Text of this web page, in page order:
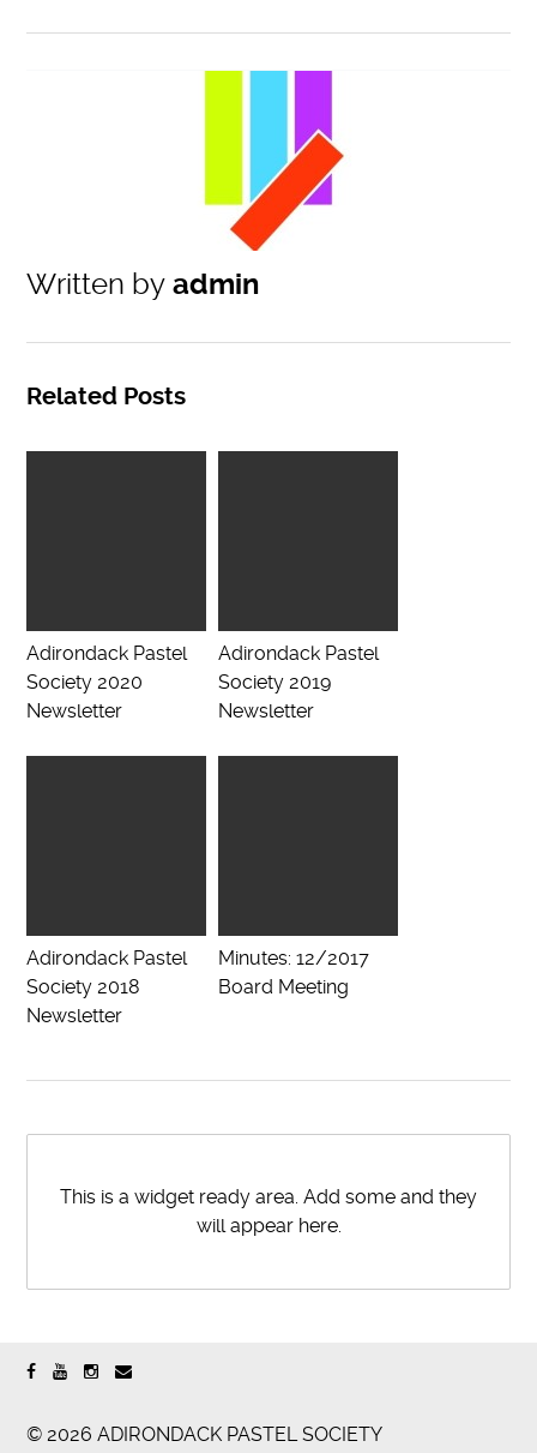
Written by admin
Related Posts
Adirondack Pastel
Society 2020
Newsletter
Adirondack Pastel
Society 2019
Newsletter
Adirondack Pastel
Society 2018
Newsletter
Minutes: 12/2017
Board Meeting
This is a widget ready area. Add some and they
will appear here.
© 2026 ADIRONDACK PASTEL SOCIETY